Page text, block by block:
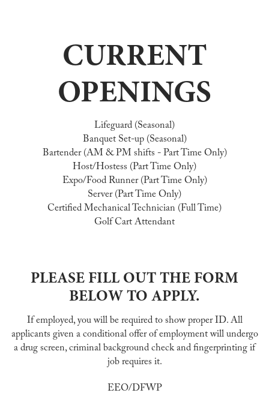
CURRENT
OPENINGS
Lifeguard (Seasonal)
Banquet Set-up (Seasonal)
Bartender (AM & PM shifts - Part Time Only)
Host/Hostess (Part Time Only)
Expo/Food Runner (Part Time Only)
Server (Part Time Only)
Certified Mechanical Technician (Full Time)
Golf Cart Attendant
PLEASE FILL OUT THE FORM
BELOW TO APPLY.
If employed, you will be required to show proper ID. All
applicants given a conditional offer of employment will undergo
a drug screen, criminal background check and fingerprinting if
job requires it.
EEO/DFWP